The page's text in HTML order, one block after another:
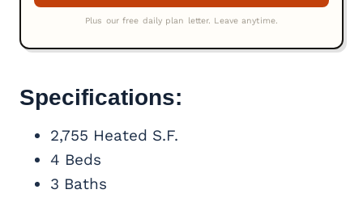
Specifications:
2,755 Heated S.F.
4 Beds
3 Baths